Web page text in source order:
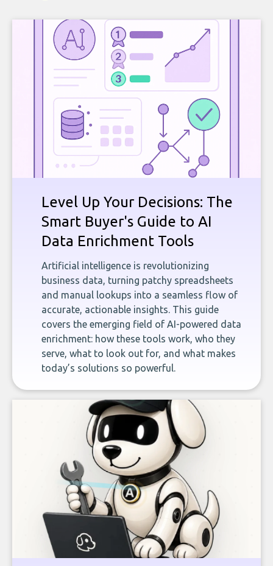
Level Up Your Decisions: The
Smart Buyer's Guide to AI
Data Enrichment Tools
Artificial intelligence is revolutionizing
business data, turning patchy spreadsheets
and manual lookups into a seamless flow of
accurate, actionable insights. This guide
covers the emerging field of AI-powered data
enrichment: how these tools work, who they
serve, what to look out for, and what makes
today’s solutions so powerful.